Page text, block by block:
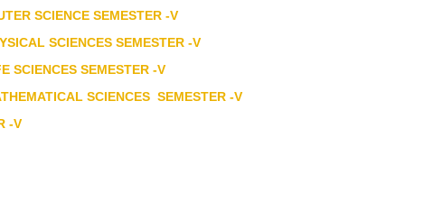
SCIENCE SEMESTER -V
SCIENCES SEMESTER -V
SCIENCES SEMESTER -V
SCIENCES SEMESTER -V
-V